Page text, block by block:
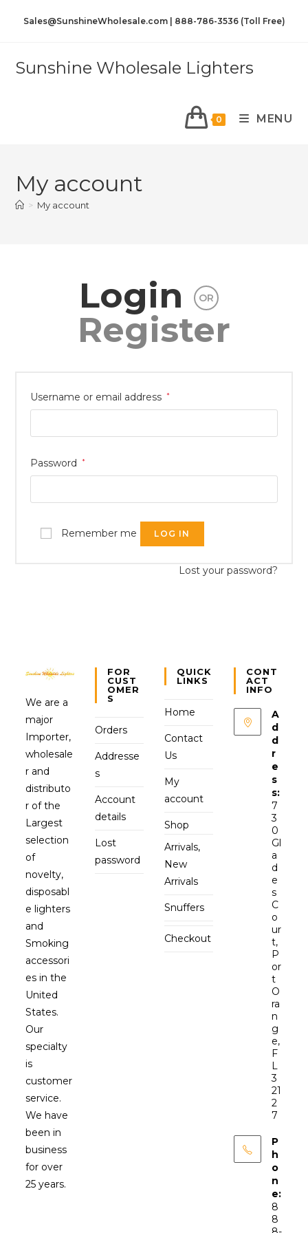
Sales@SunshineWholesale.com | 888-786-3536 (Toll Free)
Sunshine Wholesale Lighters
0 MENU
My account
> My account
Login OR
Register
Username or email address *
Password *
Remember me LOG IN
Lost your password?
We are a
major
Importer,
wholesale
r and
distributo
r of the
Largest
selection
of
novelty,
disposabl
e lighters
and
Smoking
accessori
es in the
United
States.
Our
specialty
is
customer
service.
We have
been in
business
for over
25 years.
FOR
CUST
OMER
S
Orders
Addresse
s
Account
details
Lost
password
QUICK
LINKS
Home
Contact
Us
My
account
Shop
Arrivals,
New
Arrivals
Snuffers
Checkout
CONT
ACT
INFO
A
d
d
r
e
s
s:
7
3
0
Gl
a
d
e
s
C
o
ur
t,
P
or
t
O
ra
n
g
e,
F
L
3
21
2
7
P
h
o
n
e:
8
8